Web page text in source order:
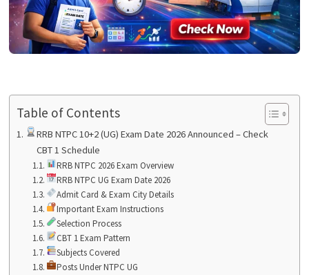
Table of Contents
RRB NTPC 10+2 (UG) Exam Date 2026 Announced – Check
CBT 1 Schedule
RRB NTPC 2026 Exam Overview
RRB NTPC UG Exam Date 2026
Admit Card & Exam City Details
Important Exam Instructions
Selection Process
CBT 1 Exam Pattern
Subjects Covered
Posts Under NTPC UG